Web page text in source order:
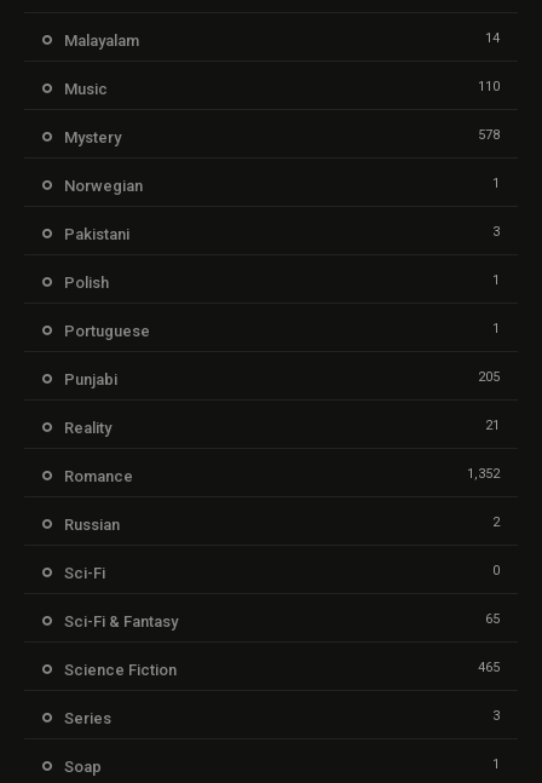
Malayalam 14
Music 110
Mystery 578
Norwegian 1
Pakistani 3
Polish 1
Portuguese 1
Punjabi 205
Reality 21
Romance 1,352
Russian 2
Sci-Fi 0
Sci-Fi & Fantasy 65
Science Fiction 465
Series 3
Soap 1